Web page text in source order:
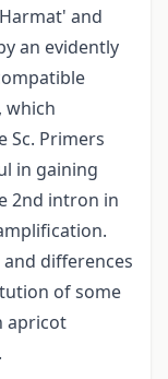
and
an evidently
which
Sc. Primers
in gaining
2nd intron in
differences
of some
apricot